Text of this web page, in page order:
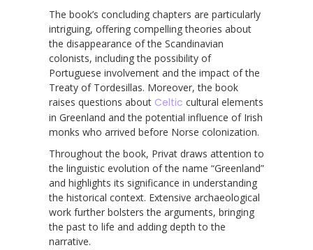
The book’s concluding chapters are particularly
intriguing, offering compelling theories about
the disappearance of the Scandinavian
colonists, including the possibility of
Portuguese involvement and the impact of the
Treaty of Tordesillas. Moreover, the book
raises questions about Celtic cultural elements
in Greenland and the potential influence of Irish
monks who arrived before Norse colonization.
Throughout the book, Privat draws attention to
the linguistic evolution of the name “Greenland”
and highlights its significance in understanding
the historical context. Extensive archaeological
work further bolsters the arguments, bringing
the past to life and adding depth to the
narrative.